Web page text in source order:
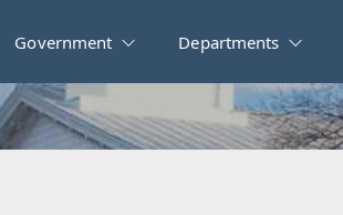
Government Departments